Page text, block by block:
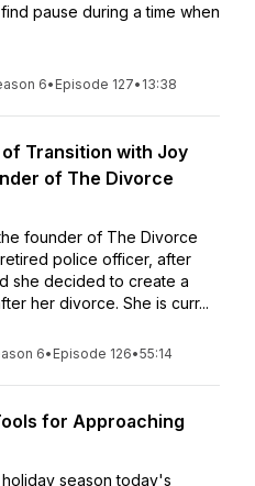
pause during a time when
6• Episode 127• 13:38
of Transition with Joy
of The Divorce
founder of The Divorce
police officer, after
she decided to create a
her divorce. She is curr...
6• Episode 126•55:14
for Approaching
season today's